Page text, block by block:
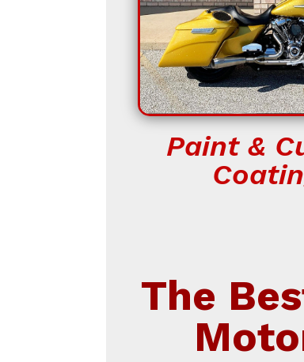
Paint &
The